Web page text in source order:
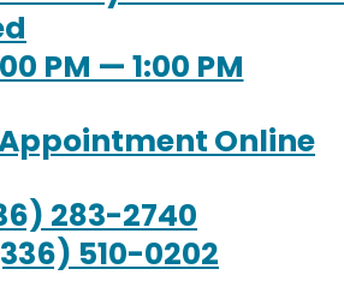
PM — 1:00 PM
Online
283-2740
510-0202